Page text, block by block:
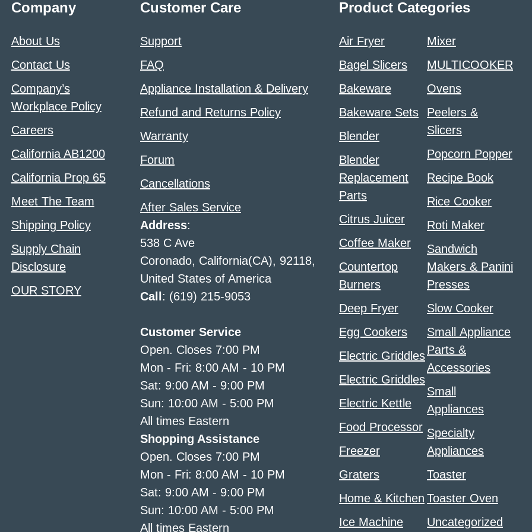
Company
About Us
Contact Us
Company’s
Workplace Policy
Careers
California AB1200
California Prop 65
Meet The Team
Shipping Policy
Supply Chain
Disclosure
OUR STORY
Customer Care
Support
FAQ
Appliance Installation & Delivery
Refund and Returns Policy
Warranty
Forum
Cancellations
After Sales Service
Address:
538 C Ave
Coronado, California(CA), 92118,
United States of America
Call : (619) 215-9053
Customer Service
Open. Closes 7:00 PM
Mon - Fri: 8:00 AM - 10 PM
Sat: 9:00 AM - 9:00 PM
Sun: 10:00 AM - 5:00 PM
All times Eastern
Shopping Assistance
Open. Closes 7:00 PM
Mon - Fri: 8:00 AM - 10 PM
Sat: 9:00 AM - 9:00 PM
Sun: 10:00 AM - 5:00 PM
All times Eastern
Product Categories
Air Fryer
Bagel Slicers
Bakeware
Bakeware Sets
Blender
Blender
Replacement
Parts
Citrus Juicer
Coffee Maker
Countertop
Burners
Deep Fryer
Egg Cookers
Electric Griddles
Electric Griddles
Electric Kettle
Food Processor
Freezer
Graters
Home & Kitchen
Ice Machine
Mixer
MULTICOOKER
Ovens
Peelers &
Slicers
Popcorn Popper
Recipe Book
Rice Cooker
Roti Maker
Sandwich
Makers & Panini
Presses
Slow Cooker
Small Appliance
Parts &
Accessories
Small
Appliances
Specialty
Appliances
Toaster
Toaster Oven
Uncategorized